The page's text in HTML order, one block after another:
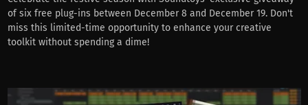
of six free plug-ins between December 8 and December 19. Don't
miss this limited-time opportunity to enhance your creative
toolkit without spending a dime!